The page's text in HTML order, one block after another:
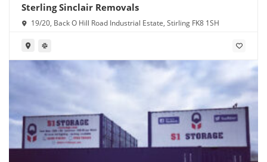
Sterling Sinclair Removals
19/20, Back O Hill Road Industrial Estate, Stirling FK8 1SH